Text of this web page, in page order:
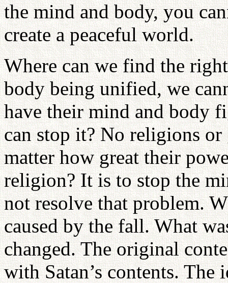
the mind and body, you
create a peaceful world.
Where can we find the
body being unified, we
have their mind and body
can stop it? No religions
matter how great their
religion? It is to stop the
not resolve that problem.
caused by the fall. What
changed. The original
with Satan’s contents.